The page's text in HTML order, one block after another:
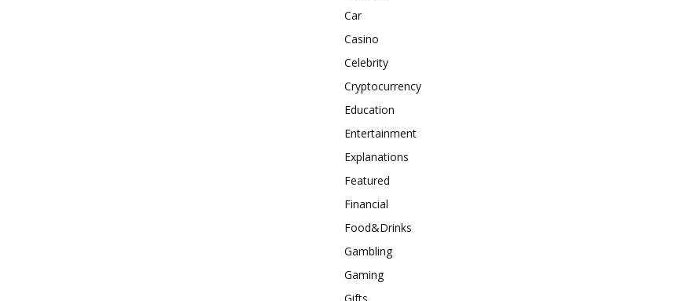
Car
Casino
Celebrity
Cryptocurrency
Education
Entertainment
Explanations
Featured
Financial
Food&Drinks
Gambling
Gaming